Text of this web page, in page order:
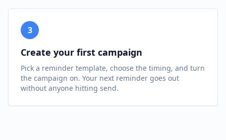
3
Create your first campaign
Pick a reminder template, choose the timing, and turn
the campaign on. Your next reminder goes out
without anyone hitting send.